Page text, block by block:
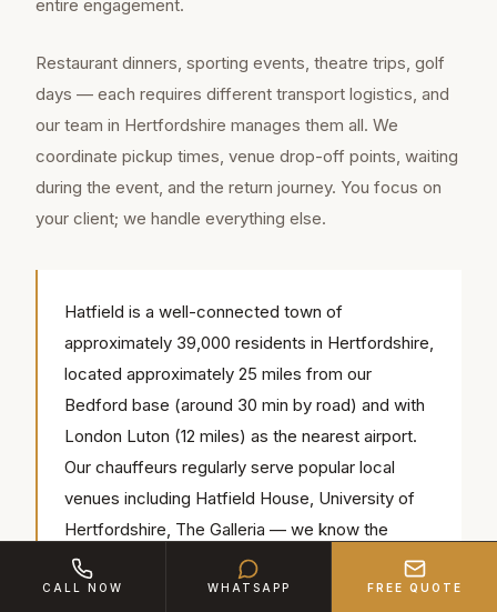
entire engagement.
Restaurant dinners, sporting events, theatre trips, golf
days — each requires different transport logistics, and
our team in Hertfordshire manages them all. We
coordinate pickup times, venue drop-off points, waiting
during the event, and the return journey. You focus on
your client; we handle everything else.
Hatfield is a well-connected town of
approximately 39,000 residents in Hertfordshire,
located approximately 25 miles from our
Bedford base (around 30 min by road) and with
London Luton (12 miles) as the nearest airport.
Our chauffeurs regularly serve popular local
venues including Hatfield House, University of
Hertfordshire, The Galleria — we know the
access routes, parking and timings for each.
CALL NOW WHATSAPP FREE QUOTE